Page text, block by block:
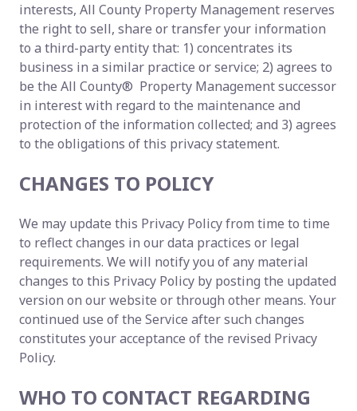
interests, All County Property Management reserves
the right to sell, share or transfer your information
to a third-party entity that: 1) concentrates its
business in a similar practice or service; 2) agrees to
be the All County® Property Management successor
in interest with regard to the maintenance and
protection of the information collected; and 3) agrees
to the obligations of this privacy statement.
CHANGES TO POLICY
We may update this Privacy Policy from time to time
to reflect changes in our data practices or legal
requirements. We will notify you of any material
changes to this Privacy Policy by posting the updated
version on our website or through other means. Your
continued use of the Service after such changes
constitutes your acceptance of the revised Privacy
Policy.
WHO TO CONTACT REGARDING